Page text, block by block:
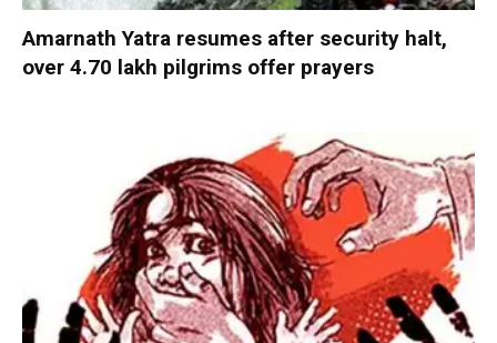
Amarnath Yatra resumes after security halt,
over 4.70 lakh pilgrims offer prayers